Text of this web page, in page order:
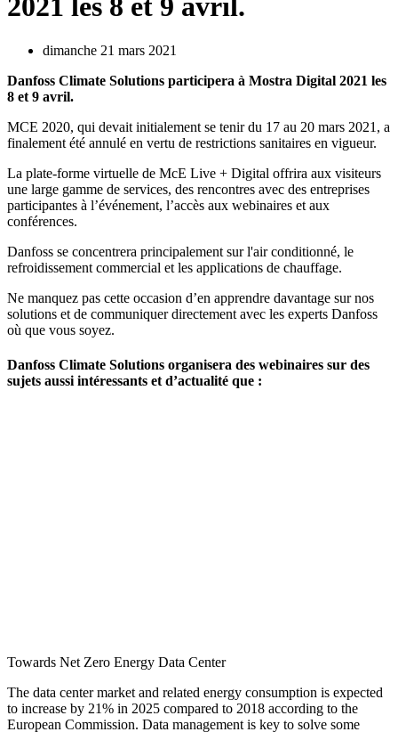
2021 les 8 et 9 avril.
dimanche 21 mars 2021
Danfoss Climate Solutions participera à Mostra Digital 2021 les
8 et 9 avril.
MCE 2020, qui devait initialement se tenir du 17 au 20 mars 2021, a
finalement été annulé en vertu de restrictions sanitaires en vigueur.
La plate-forme virtuelle de McE Live + Digital offrira aux visiteurs
une large gamme de services, des rencontres avec des entreprises
participantes à l’événement, l’accès aux webinaires et aux
conférences.
Danfoss se concentrera principalement sur l'air conditionné, le
refroidissement commercial et les applications de chauffage.
Ne manquez pas cette occasion d’en apprendre davantage sur nos
solutions et de communiquer directement avec les experts Danfoss
où que vous soyez.
Danfoss Climate Solutions organisera des webinaires sur des
sujets aussi intéressants et d’actualité que :
Towards Net Zero Energy Data Center
The data center market and related energy consumption is expected
to increase by 21% in 2025 compared to 2018 according to the
European Commission. Data management is key to solve some